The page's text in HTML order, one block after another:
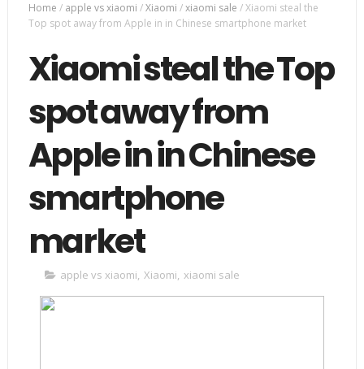
Home / apple vs xiaomi /Xiaomi /xiaomi sale /Xiaomi steal the
Top spot away from Apple in in Chinese smartphone market
Xiaomi steal the Top
spot away from
Apple in in Chinese
smartphone
market
apple vs xiaomi, Xiaomi, xiaomi sale